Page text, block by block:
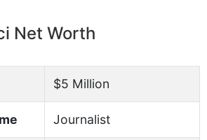
Net Worth
$5 Million
Journalist